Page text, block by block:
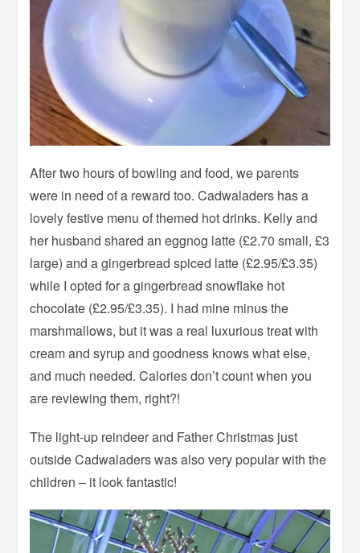
After two hours of bowling and food, we parents
were in need of a reward too. Cadwaladers has a
lovely festive menu of themed hot drinks. Kelly and
her husband shared an eggnog latte (£2.70 small, £3
large) and a gingerbread spiced latte (£2.95/£3.35)
while I opted for a gingerbread snowflake hot
chocolate (£2.95/£3.35). I had mine minus the
marshmallows, but it was a real luxurious treat with
cream and syrup and goodness knows what else,
and much needed. Calories don’t count when you
are reviewing them, right?!
The light-up reindeer and Father Christmas just
outside Cadwaladers was also very popular with the
children – it look fantastic!